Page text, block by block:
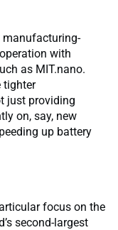
manufacturing-
with
as MIT.nano.
tighter
just providing
on, say, new
up battery
focus on the
second-largest